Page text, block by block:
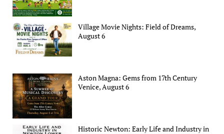
Village Movie Nights: Field of Dreams,
August 6
Aston Magna: Gems from 17th Century
Venice, August 6
Historic Newton: Early Life and Industry in